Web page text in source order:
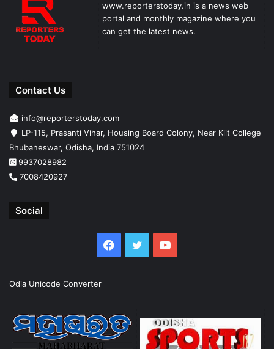
www.reporterstoday.in is a news web
portal and monthly magazine where you
can get the latest news.
Contact Us
info@reporterstoday.com
LP-115, Prasanti Vihar, Housing Board Colony, Near Kiit College
Bhubaneswar, Odisha, India 751024
9937028982
7008420927
Social
Facebook
TwitterYouTube
Odia Unicode Converter